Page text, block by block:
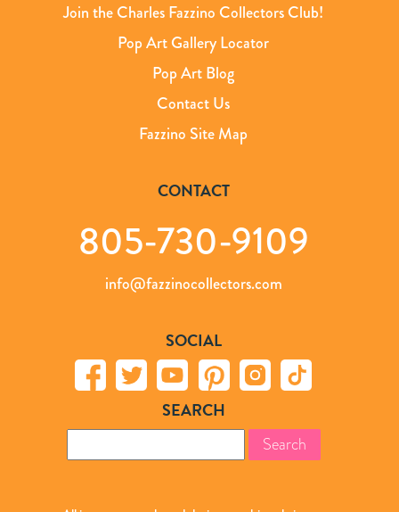
Join the Charles Fazzino Collectors Club!
Pop Art Gallery Locator
Pop Art Blog
Contact Us
Fazzino Site Map
CONTACT
805-730-9109
info@fazzinocollectors.com
SOCIAL
SEARCH
for: